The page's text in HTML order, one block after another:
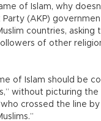
of Islam, why
(AKP)
countries,
of other
of Islam should be
without picturing
crossed the line